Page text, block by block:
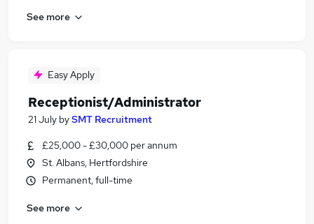
See more
Easy Apply
Receptionist/Administrator
21 July bySMT Recruitment
£25,000 - £30,000 per annum
St. Albans, Hertfordshire
Permanent, full-time
See more